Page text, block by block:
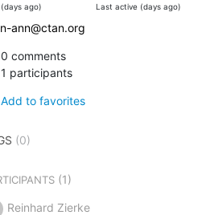
ago) Last active (days ago)
ann@ctan.org
0 comments
1 participants
Add to favorites
(0)
(1)
Reinhard Zierke